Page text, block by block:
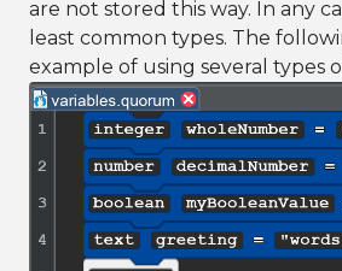
are not stored this way. In any
least common types. The
example of using several types